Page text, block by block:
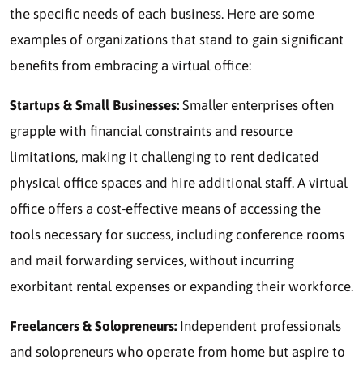
the specific needs of each business. Here are some
examples of organizations that stand to gain significant
benefits from embracing a virtual office:
Startups & Small Businesses: Smaller enterprises often
grapple with financial constraints and resource
limitations, making it challenging to rent dedicated
physical office spaces and hire additional staff. A virtual
office offers a cost-effective means of accessing the
tools necessary for success, including conference rooms
and mail forwarding services, without incurring
exorbitant rental expenses or expanding their workforce.
Freelancers & Solopreneurs: Independent professionals
and solopreneurs who operate from home but aspire to